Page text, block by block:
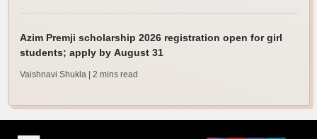
Azim Premji scholarship 2026 registration open for girl
students; apply by August 31
Vaishnavi Shukla | 2 mins read